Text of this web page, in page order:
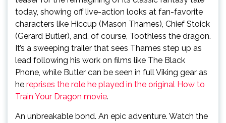
today, showing off live-action looks at fan-favorite
characters like Hiccup (Mason Thames), Chief Stoick
(Gerard Butler), and, of course, Toothless the dragon.
It’s a sweeping trailer that sees Thames step up as
lead following his work on films like The Black
Phone, while Butler can be seen in full Viking gear as
he reprises the role he played in the original How to
Train Your Dragon movie.
An unbreakable bond. An epic adventure. Watch the